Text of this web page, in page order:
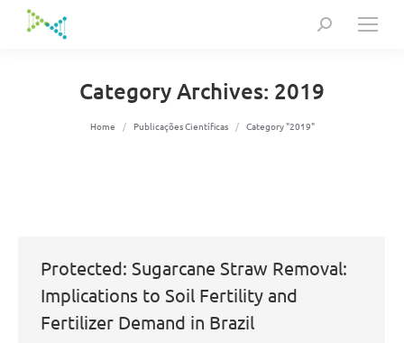
Search:
Category Archives: 2019
You are here:
Home Publicações Científicas Category "2019"
Protected: Sugarcane Straw Removal:
Implications to Soil Fertility and
Fertilizer Demand in Brazil